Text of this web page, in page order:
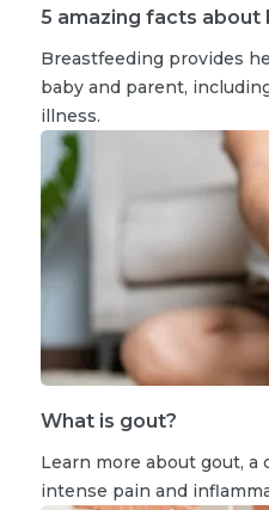
5 amazing facts
Breastfeeding provides
baby and parent,
illness.
What is gout?
Learn more about gout, a
intense pain and